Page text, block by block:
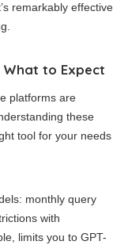
remarkably effective
to Expect
platforms are
these
tool for your needs
monthly query
with
limits you to GPT-